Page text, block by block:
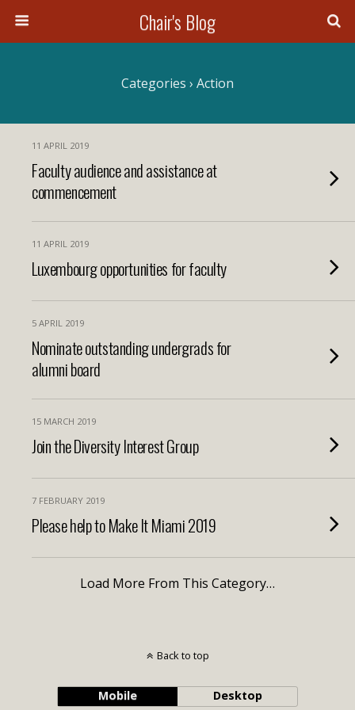
Chair's Blog
Categories › Action
11 APRIL 2019
Faculty audience and assistance at
commencement
11 APRIL 2019
Luxembourg opportunities for faculty
5 APRIL 2019
Nominate outstanding undergrads for
alumni board
15 MARCH 2019
Join the Diversity Interest Group
7 FEBRUARY 2019
Please help to Make It Miami 2019
Load More From This Category…
Back to top
Mobile Desktop